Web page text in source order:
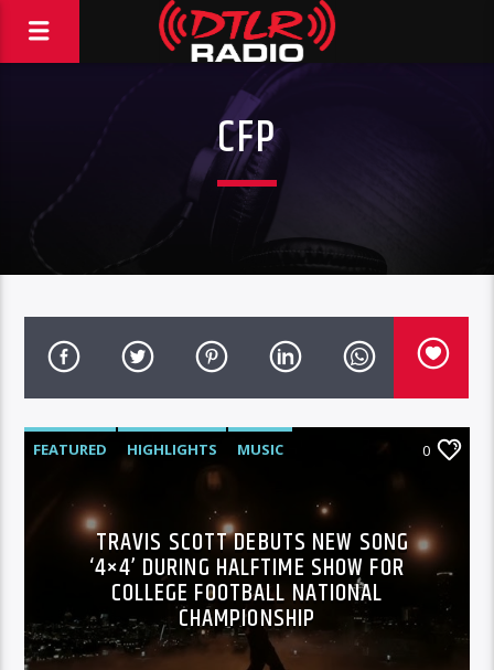
CFP
FEATURED HIGHLIGHTS
MUSIC
0
TRAVIS SCOTT DEBUTS NEW SONG
‘4×4’ DURING HALFTIME SHOW FOR
COLLEGE FOOTBALL NATIONAL
CHAMPIONSHIP